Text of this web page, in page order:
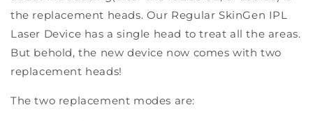
the replacement heads. Our Regular SkinGen IPL
Laser Device has a single head to treat all the areas.
But behold, the new device now comes with two
replacement heads!
The two replacement modes are: